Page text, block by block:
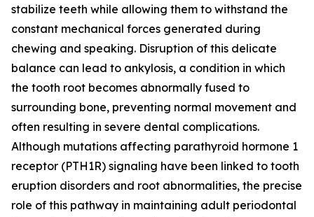
stabilize teeth while allowing them to withstand the
constant mechanical forces generated during
chewing and speaking. Disruption of this delicate
balance can lead to ankylosis, a condition in which
the tooth root becomes abnormally fused to
surrounding bone, preventing normal movement and
often resulting in severe dental complications.
Although mutations affecting parathyroid hormone 1
receptor (PTH1R) signaling have been linked to tooth
eruption disorders and root abnormalities, the precise
role of this pathway in maintaining adult periodontal